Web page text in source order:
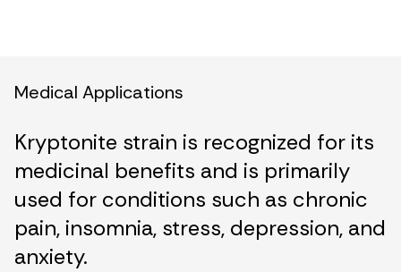
Medical Applications
Kryptonite strain is recognized for its
medicinal benefits and is primarily
used for conditions such as chronic
pain, insomnia, stress, depression, and
anxiety.